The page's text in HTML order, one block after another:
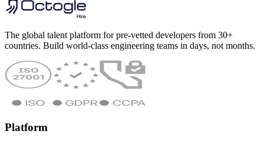
The global talent platform for pre-vetted developers from 30+
countries. Build world-class engineering teams in days, not months.
Platform